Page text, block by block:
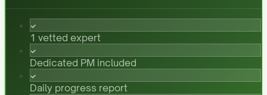
1 vetted expert
Dedicated PM included
Daily progress report